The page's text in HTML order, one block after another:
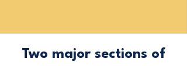
Two major sections of